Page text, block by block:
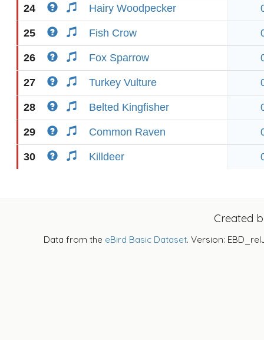
24 Hairy Woodpecker
25 Fish Crow
26 Fox Sparrow
27 Turkey Vulture
28 Belted Kingfisher
29 Common Raven
30 Killdeer
Created
Data from the eBird Basic Dataset. Version: